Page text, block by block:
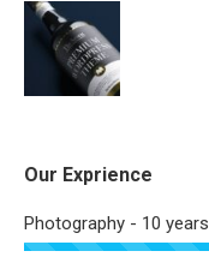
Our Exprience
Photography - 10 years